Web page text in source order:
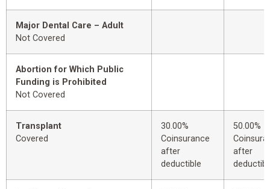
Major Dental Care – Adult
Not Covered
Abortion for Which Public
Funding is Prohibited
Not Covered
Transplant
Covered
30.00%
Coinsurance
after
deductible
50.00%
after